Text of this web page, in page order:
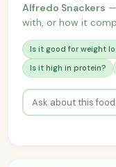
Alfredo Snackers
with, or how it
Is it good for weight
Is it high in protein?